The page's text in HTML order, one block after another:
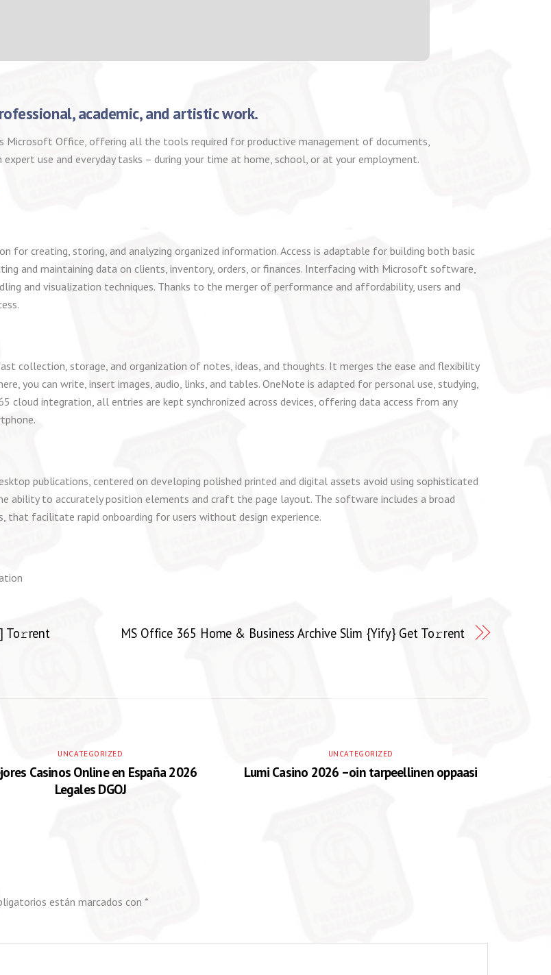
academic, and artistic work.
Office, offering all the tools required for productive management of documents,
use and everyday tasks – during your time at home, school, or at your employment.
for creating, storing, and analyzing organized information. Access is adaptable for building both basic
and maintaining data on clients, inventory, orders, or finances. Interfacing with Microsoft software,
and visualization techniques. Thanks to the merger of performance and affordability, users and
collection, storage, and organization of notes, ideas, and thoughts. It merges the ease and flexibility
you can write, insert images, audio, links, and tables. OneNote is adapted for personal use, studying,
cloud integration, all entries are kept synchronized across devices, offering data access from any
publications, centered on developing polished printed and digital assets avoid using sophisticated
ability to accurately position elements and craft the page layout. The software includes a broad
facilitate rapid onboarding for users without design experience.
To𝚛rent
MS Office 365 Home & Business Archive Slim {Yify} Get To𝚛rent
UNCATEGORIZED
Casinos Online en España 2026
Legales DGOJ
UNCATEGORIZED
Lumi Casino 2026 –oin tarpeellinen oppaasi
están marcados con *